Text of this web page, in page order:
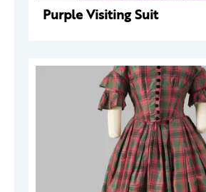
Purple Visiting Suit